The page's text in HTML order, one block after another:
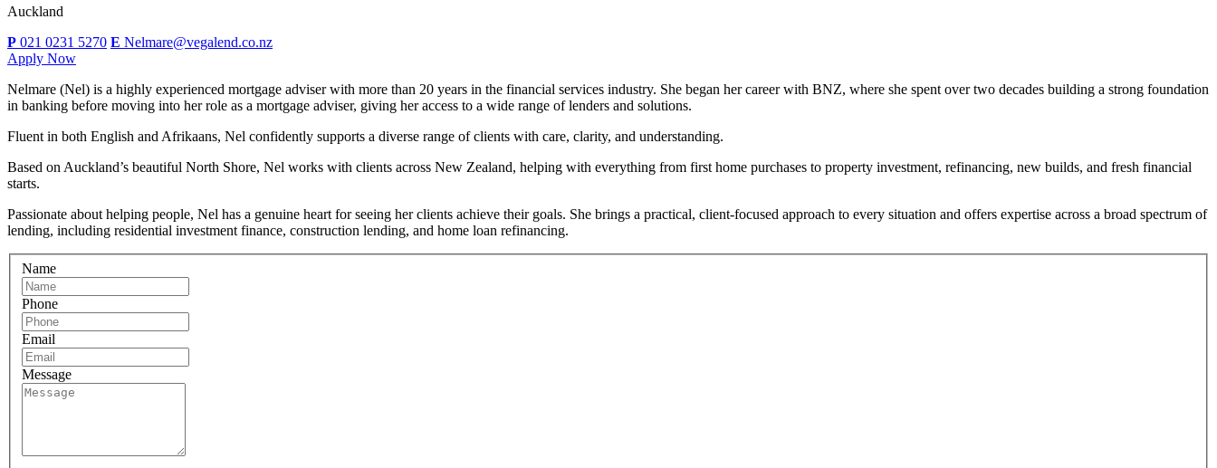
Auckland
P 021 0231 5270 E Nelmare@vegalend.co.nz
Apply Now
Nelmare (Nel) is a highly experienced mortgage adviser with more than 20 years in the financial services industry. She began her career with BNZ, where she spent over two decades building a strong foundation
in banking before moving into her role as a mortgage adviser, giving her access to a wide range of lenders and solutions.
Fluent in both English and Afrikaans, Nel confidently supports a diverse range of clients with care, clarity, and understanding.
Based on Auckland’s beautiful North Shore, Nel works with clients across New Zealand, helping with everything from first home purchases to property investment, refinancing, new builds, and fresh financial
starts.
Passionate about helping people, Nel has a genuine heart for seeing her clients achieve their goals. She brings a practical, client-focused approach to every situation and offers expertise across a broad spectrum of
lending, including residential investment finance, construction lending, and home loan refinancing.
Name
Phone
Email
Message